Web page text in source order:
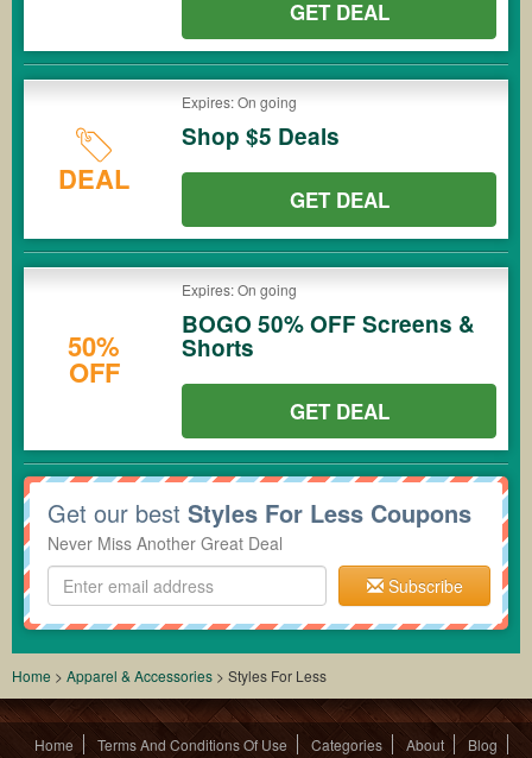
GET DEAL
DEAL
Expires: On going
Shop $5 Deals
GET DEAL
50%
OFF
Expires: On going
BOGO 50% OFF Screens &
Shorts
GET DEAL
Get our best Styles For Less Coupons
Never Miss Another Great Deal
Subscribe
Home > Apparel & Accessories > Styles For Less
Home Terms And Conditions Of Use Categories About
Blog